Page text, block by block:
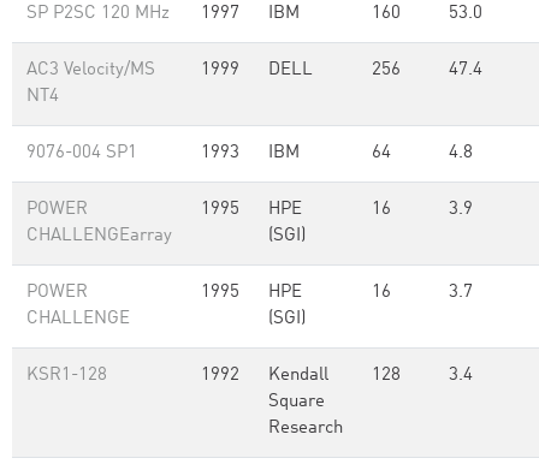
SP P2SC 120 MHz 1997 IBM 160 53.0
AC3 Velocity/MS
NT4
1999 DELL 256 47.4
9076-004 SP1 1993 IBM 64 4.8
POWER
CHALLENGEarray
1995
HPE
(SGI)
16 3.9
POWER
CHALLENGE
1995
HPE
(SGI)
16 3.7
KSR1-128 1992
Kendall
Square
Research
128 3.4